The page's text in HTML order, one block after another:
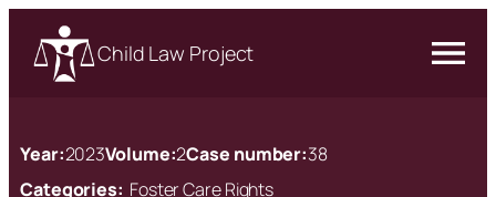
Child Law Project
Year:2023Volume:2Case number:38
Categories: Foster Care Rights